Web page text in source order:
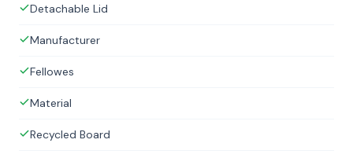
Detachable Lid
Manufacturer
Fellowes
Material
Recycled Board